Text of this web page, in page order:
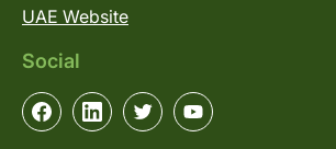
UAE Website
Social